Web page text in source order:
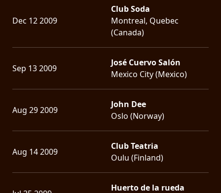
Dec 12 2009
Club Soda
Montreal, Quebec
(Canada)
Sep 13 2009
José Cuervo Salón
Mexico City (Mexico)
Aug 29 2009
John Dee
Oslo (Norway)
Aug 14 2009
Club Teatria
Oulu (Finland)
Huerto de la rueda